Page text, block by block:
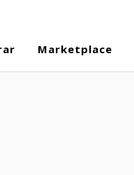
Marketplace